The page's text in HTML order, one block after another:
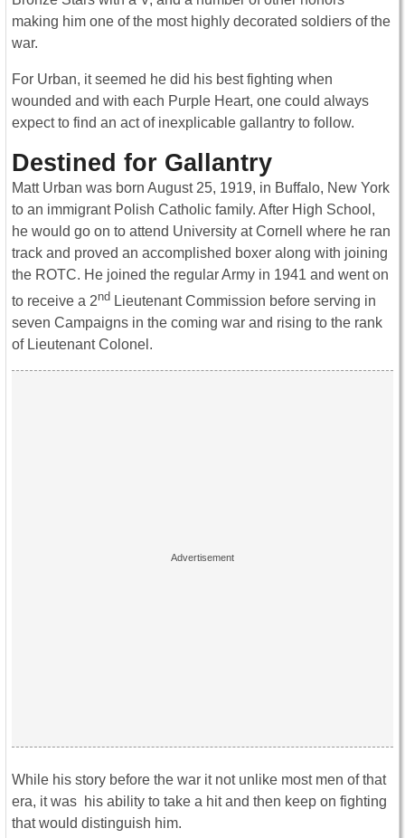
making him one of the most highly decorated soldiers of the
war.
For Urban, it seemed he did his best fighting when
wounded and with each Purple Heart, one could always
expect to find an act of inexplicable gallantry to follow.
Destined for Gallantry
Matt Urban was born August 25, 1919, in Buffalo, New York
to an immigrant Polish Catholic family. After High School,
he would go on to attend University at Cornell where he ran
track and proved an accomplished boxer along with joining
the ROTC. He joined the regular Army in 1941 and went on
to receive a 2nd Lieutenant Commission before serving in
seven Campaigns in the coming war and rising to the rank
of Lieutenant Colonel.
While his story before the war it not unlike most men of that
era, it was his ability to take a hit and then keep on fighting
that would distinguish him.